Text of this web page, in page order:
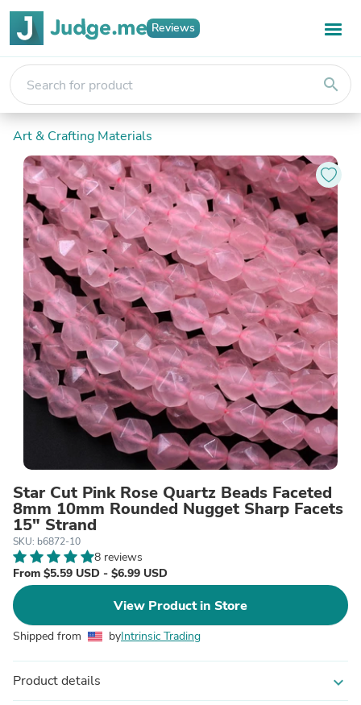
Reviews
search
Art & Crafting Materials
Star Cut Pink Rose Quartz Beads Faceted
8mm 10mm Rounded Nugget Sharp Facets
15" Strand
SKU: b6872-10
8 reviews
From $5.59 USD - $6.99 USD
View Product in Store
Shipped from byIntrinsic Trading
Product details expand_more